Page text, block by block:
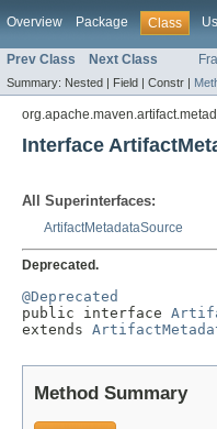
Overview Package Class
Prev Class Next Class
Summary: Nested | Field | Constr |
Interface
All Superinterfaces:
ArtifactMetadataSource
Deprecated.
@Deprecated
public interface
extends
Method Summary